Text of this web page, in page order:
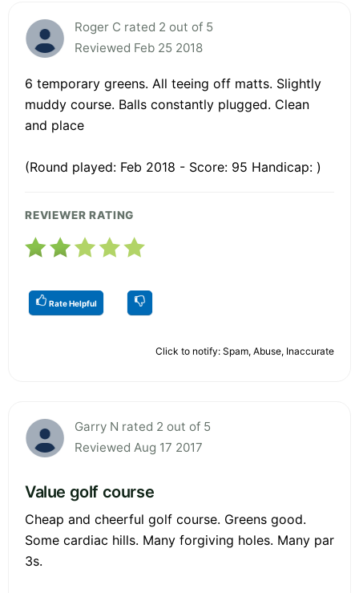
Roger C rated 2 out of 5
Reviewed Feb 25 2018
6 temporary greens. All teeing off matts. Slightly
muddy course. Balls constantly plugged. Clean
and place
(Round played: Feb 2018 - Score: 95 Handicap: )
REVIEWER RATING
Rate Helpful
Click to notify: Spam, Abuse, Inaccurate
Garry N rated 2 out of 5
Reviewed Aug 17 2017
Value golf course
Cheap and cheerful golf course. Greens good.
Some cardiac hills. Many forgiving holes. Many par
3s.